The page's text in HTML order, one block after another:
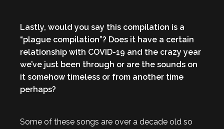
Lastly, would you say this compilation is a
“plague compilation”? Does it have a certain
relationship with COVID-19 and the crazy year
we’ve just been through or are the sounds on
it somehow timeless or from another time
perhaps?
Some of these songs are over a decade old so